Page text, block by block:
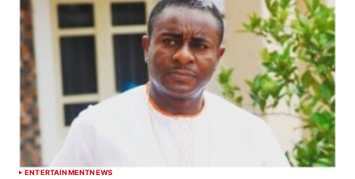
ENTERTAINMENTNEWS